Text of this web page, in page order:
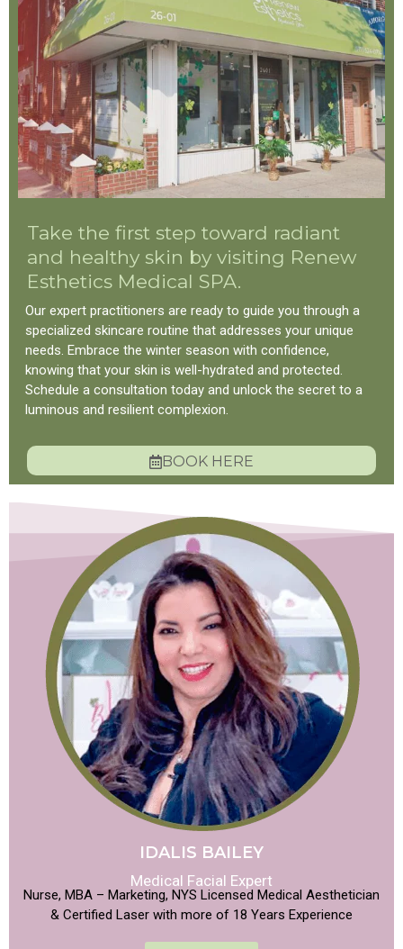
Take the first step toward radiant
and healthy skin by visiting Renew
Esthetics Medical SPA.
Our expert practitioners are ready to guide you through a
specialized skincare routine that addresses your unique
needs. Embrace the winter season with confidence,
knowing that your skin is well-hydrated and protected.
Schedule a consultation today and unlock the secret to a
luminous and resilient complexion.
BOOK HERE
IDALIS BAILEY
Medical Facial Expert
Nurse, MBA – Marketing, NYS Licensed Medical Aesthetician
& Certified Laser with more of 18 Years Experience